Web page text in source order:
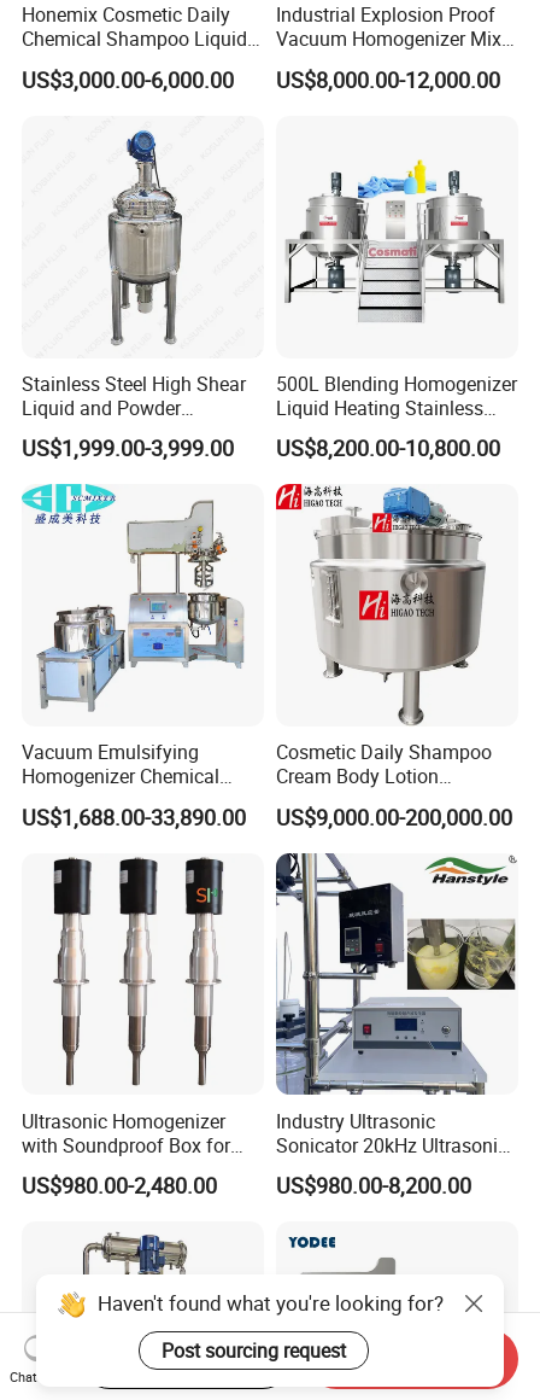
Honemix Cosmetic Daily
Chemical Shampoo Liquid
Soap Detergent Cleaner
Homogenizer Mixer/
Machine Manufacture
US$3,000.00-6,000.00
Industrial Explosion Proof
Vacuum Homogenizer Mixer
Machine Chemical
Production Line Equipment
US$8,000.00-12,000.00
Stainless Steel High Shear
Liquid and Powder
Cosmetic Shampoo
Emulsifier Homogenizer
Mixing Tank
US$1,999.00-3,999.00
500L Blending Homogenizer
Liquid Heating Stainless
Steel Mixing Tank
US$8,200.00-10,800.00
Vacuum Emulsifying
Homogenizer Chemical
Machinery & Equipment
Pharmaceutical Production
Making Machine
US$1,688.00-33,890.00
Cosmetic Daily Shampoo
Cream Body Lotion
Emulsion Liquid Chemical
Production Line Soap
Detergent Cleaner
Homogenizer Mixer/
Mixing/ Blender/Making
Tank Machine
US$9,000.00-200,000.00
Ultrasonic Homogenizer
with Soundproof Box for
Effective Extraction Herbs
Extraction
US$980.00-2,480.00
Industry Ultrasonic
Sonicator 20kHz Ultrasonic
Homogenizer for Make-up
Industry Emulsification
US$980.00-8,200.00
Haven't found what you're looking for?
Post sourcing request
Chat Now
Start Order on App Send Inquiry